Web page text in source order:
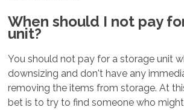
When should I not pay
unit?
You should not pay for a storage unit
downsizing and don't have any
removing the items from storage. At
bet is to try to find someone who